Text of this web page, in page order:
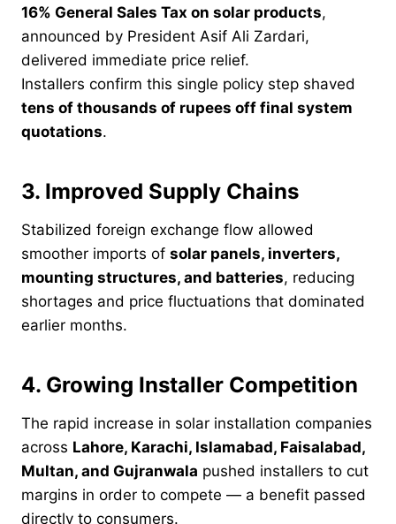
16% General Sales Tax on solar products,
announced by President Asif Ali Zardari,
delivered immediate price relief.
Installers confirm this single policy step shaved
tens of thousands of rupees off final system
quotations.
3. Improved Supply Chains
Stabilized foreign exchange flow allowed
smoother imports of solar panels, inverters,
mounting structures, and batteries, reducing
shortages and price fluctuations that dominated
earlier months.
4. Growing Installer Competition
The rapid increase in solar installation companies
across Lahore, Karachi, Islamabad, Faisalabad,
Multan, and Gujranwala pushed installers to cut
margins in order to compete — a benefit passed
directly to consumers.